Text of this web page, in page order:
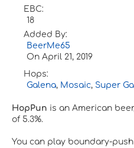
EBC:
18
Added By:
BeerMe65
On April 21, 2019
Hops:
Galena, Mosaic, Super
HopPun is an American
of 5.3%.
You can play boundary-